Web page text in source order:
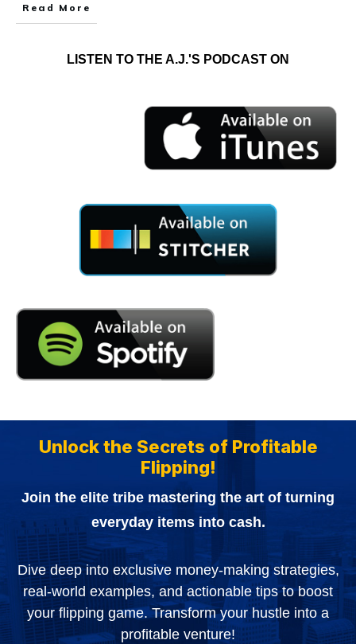
Read More
LISTEN TO THE A.J.'S PODCAST ON
Unlock the Secrets of Profitable
Flipping!
Join the elite tribe mastering the art of turning
everyday items into cash.
Dive deep into exclusive money-making strategies,
real-world examples, and actionable tips to boost
your flipping game. Transform your hustle into a
profitable venture!